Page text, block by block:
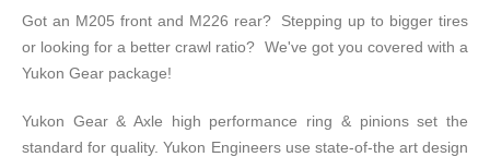
Got an M205 front and M226 rear? Stepping up to bigger tires
or looking for a better crawl ratio? We've got you covered with a
Yukon Gear package!
Yukon Gear & Axle high performance ring & pinions set the
standard for quality. Yukon Engineers use state-of-the art design